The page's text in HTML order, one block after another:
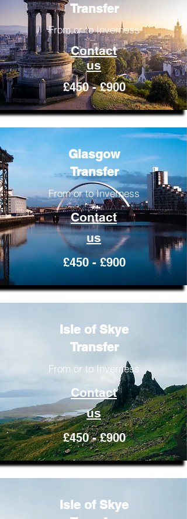
Transfer
From or to Inverness
Contact
us
£450 - £900
Glasgow
Transfer
From or to Inverness
Contact
us
£450 - £900
Isle of Skye
Transfer
From or to Inverness
Contact
us
£450 - £900
Isle of Skye